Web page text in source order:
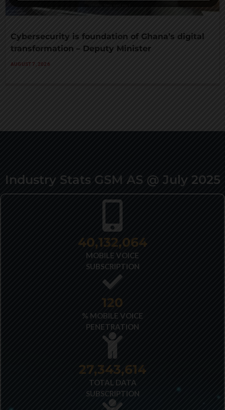
Cybersecurity is foundation of Ghana’s digital
transformation – Deputy Minister
AUGUST 7, 2026
Industry Stats GSM AS @ July 2025
40,348,487
MOBILE VOICE
SUBSCRIPTION
121
% MOBILE VOICE
PENETRATION
27,522,173
TOTAL DATA
SUBSCRIPTION